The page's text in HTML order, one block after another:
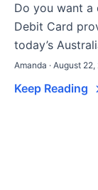
Do you want a
Debit Card
today’s
Amanda · August
Keep Reading